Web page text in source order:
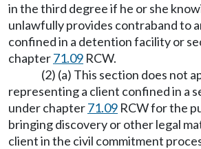
in the third degree if he or she
unlawfully provides contraband to
confined in a detention facility or
chapter71.09 RCW.
(2) (a) This section does not
representing a client confined in a
under chapter71.09 RCW for the
bringing discovery or other legal
client in the civil commitment